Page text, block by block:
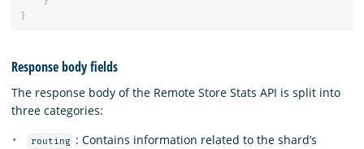
}
Response body fields
The response body of the Remote Store Stats API is split into
three categories:
routing
: Contains information related to the shard’s